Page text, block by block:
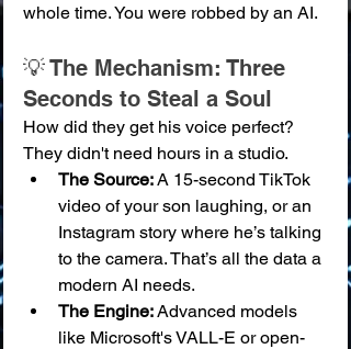
whole time. You were robbed by an AI.
💡 The Mechanism: Three
Seconds to Steal a Soul
How did they get his voice perfect?
They didn't need hours in a studio.
The Source: A 15-second TikTok
video of your son laughing, or an
Instagram story where he’s talking
to the camera. That’s all the data a
modern AI needs.
The Engine: Advanced models
like Microsoft's VALL-E or open-